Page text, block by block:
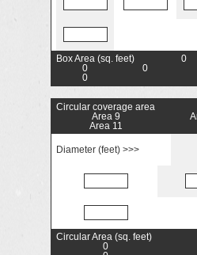
Box Area (sq. feet) 0
0
0
0
Circular coverage area
Area 9
Area 11
Diameter (feet) >>>
Circular Area (sq. feet)
0